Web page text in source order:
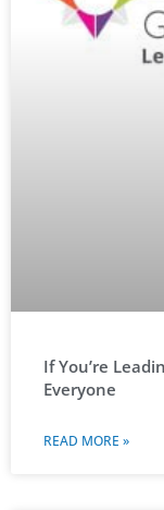
If You’re
Everyone
READ MORE »